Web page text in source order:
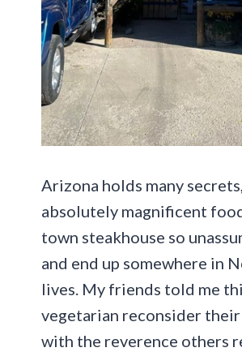
Arizona holds many
absolutely magnificent
town steakhouse so
and end up somewhere in
lives. My friends told me
vegetarian reconsider
with the reverence others